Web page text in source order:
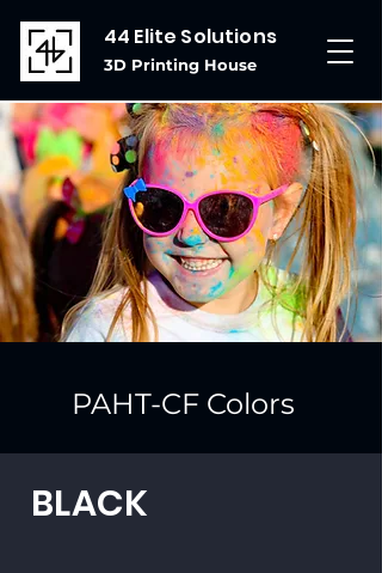
44 Elite Solutions
3D Printing House
PAHT-CF Colors
BLACK